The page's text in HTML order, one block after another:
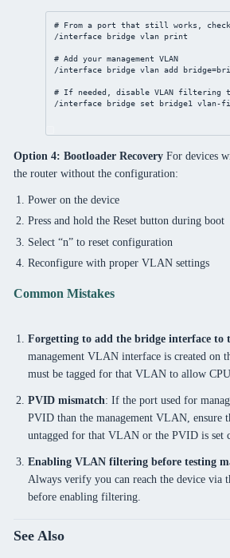
# From a port that still works,
/interface
bridge vlan print
# Add your management VLAN
/interface
bridge vlan add bridge
# If needed, disable VLAN filtering
/interface
bridge set bridge1 vlan-
Option 4: Bootloader RecoveryFor devices
the router without the configuration:
Power on the device
Press and hold the Reset button during boot
Select “n” to reset configuration
Reconfigure with proper VLAN settings
Common Mistakes
Forgetting to add the bridge interface to
management VLAN interface is created on
must be tagged for that VLAN to allow
PVID mismatch: If the port used for
PVID than the management VLAN, ensure
untagged for that VLAN or the PVID is set
Enabling VLAN filtering before testing
Always verify you can reach the device via
before enabling filtering.
See Also